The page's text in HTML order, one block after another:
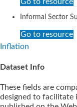
Go to resource
Informal Sector
Go to resource
Inflation
Dataset Info
These fields are
designed to facilitate